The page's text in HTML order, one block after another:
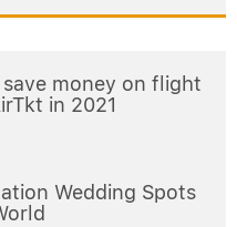
money on flight
in 2021
Wedding Spots